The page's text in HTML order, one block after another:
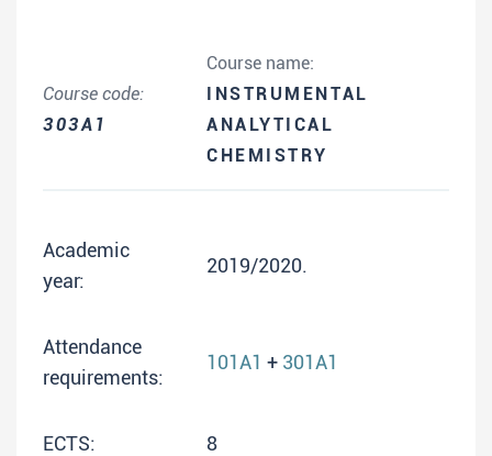
Course code:
303A1
Course name:
INSTRUMENTAL
ANALYTICAL
CHEMISTRY
Academic
year:
2019/2020.
Attendance
requirements:
101A1 + 301A1
ECTS: 8